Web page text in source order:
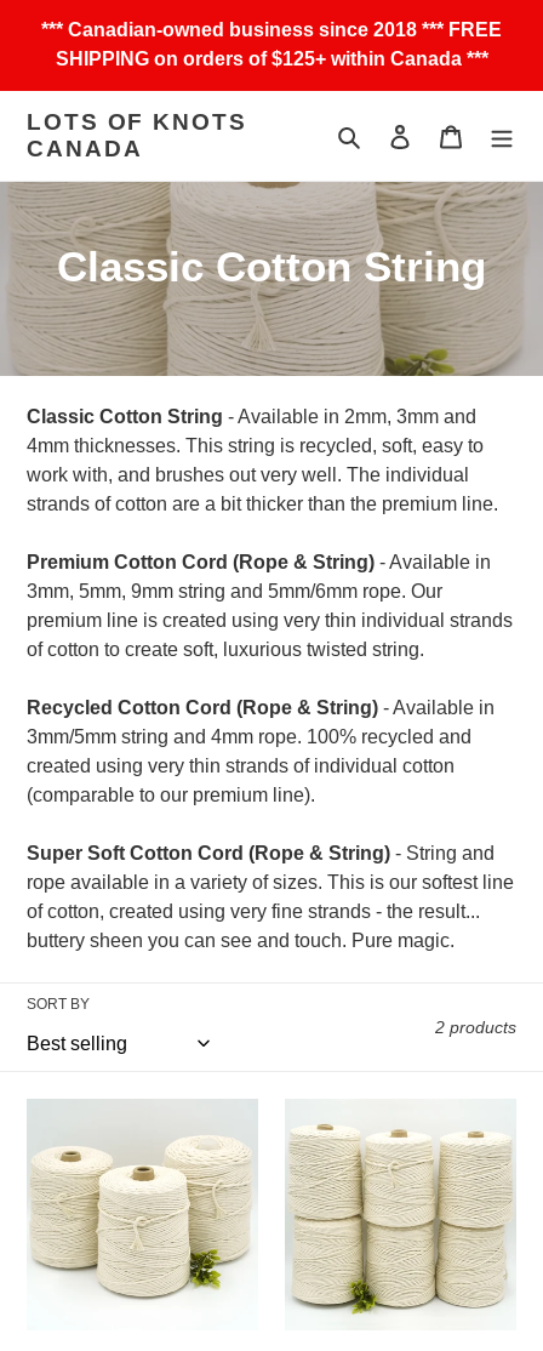
content
*** Canadian-owned business since 2018 *** FREE
SHIPPING on orders of $125+ within Canada ***
LOTS OF KNOTS
CANADA
Search Log in Cart
C
o
l
l
e
c
t
i
o
n
:
Classic Cotton String
Classic Cotton String - Available in 2mm, 3mm and
4mm thicknesses. This string is recycled, soft, easy to
work with, and brushes out very well. The individual
strands of cotton are a bit thicker than the premium line.
Premium Cotton Cord (Rope & String) - Available in
3mm, 5mm, 9mm string and 5mm/6mm rope. Our
premium line is created using very thin individual strands
of cotton to create soft, luxurious twisted string.
Recycled Cotton Cord (Rope & String) - Available in
3mm/5mm string and 4mm rope. 100% recycled and
created using very thin strands of individual cotton
(comparable to our premium line).
Super Soft Cotton Cord (Rope & String) - String and
rope available in a variety of sizes. This is our softest line
of cotton, created using very fine strands - the result...
buttery sheen you can see and touch. Pure magic.
SORT BY
2 products
String
of
6
2mm/3mm/4mm
Classic
String